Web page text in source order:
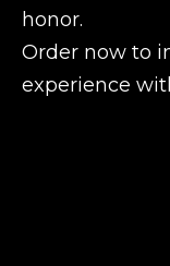
honor.
Order now to
experience